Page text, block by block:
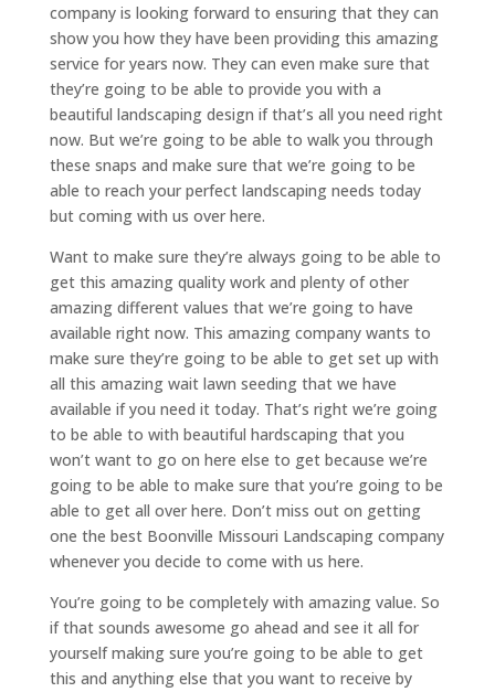
company is looking forward to ensuring that they can
show you how they have been providing this amazing
service for years now. They can even make sure that
they’re going to be able to provide you with a
beautiful landscaping design if that’s all you need right
now. But we’re going to be able to walk you through
these snaps and make sure that we’re going to be
able to reach your perfect landscaping needs today
but coming with us over here.
Want to make sure they’re always going to be able to
get this amazing quality work and plenty of other
amazing different values that we’re going to have
available right now. This amazing company wants to
make sure they’re going to be able to get set up with
all this amazing wait lawn seeding that we have
available if you need it today. That’s right we’re going
to be able to with beautiful hardscaping that you
won’t want to go on here else to get because we’re
going to be able to make sure that you’re going to be
able to get all over here. Don’t miss out on getting
one the best Boonville Missouri Landscaping company
whenever you decide to come with us here.
You’re going to be completely with amazing value. So
if that sounds awesome go ahead and see it all for
yourself making sure you’re going to be able to get
this and anything else that you want to receive by